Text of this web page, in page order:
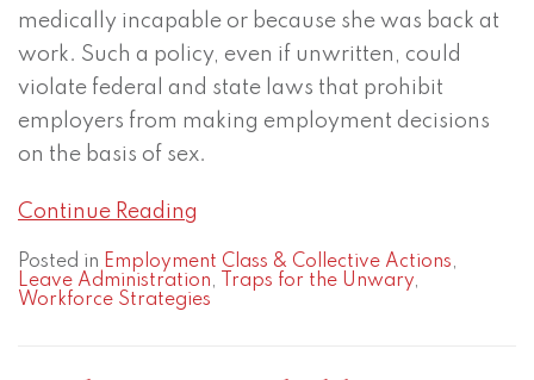
medically incapable or because she was back at
work. Such a policy, even if unwritten, could
violate federal and state laws that prohibit
employers from making employment decisions
on the basis of sex.
Continue Reading
Posted in Employment Class & Collective Actions,
Leave Administration, Traps for the Unwary,
Workforce Strategies